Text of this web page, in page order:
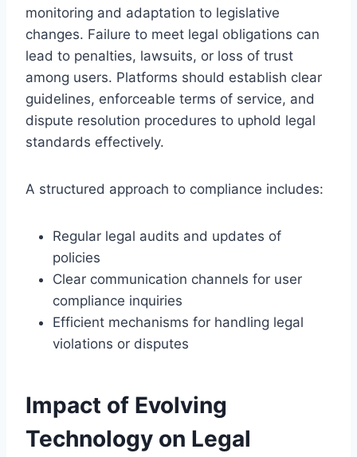
monitoring and adaptation to legislative
changes. Failure to meet legal obligations can
lead to penalties, lawsuits, or loss of trust
among users. Platforms should establish clear
guidelines, enforceable terms of service, and
dispute resolution procedures to uphold legal
standards effectively.
A structured approach to compliance includes:
Regular legal audits and updates of
policies
Clear communication channels for user
compliance inquiries
Efficient mechanisms for handling legal
violations or disputes
Impact of Evolving
Technology on Legal